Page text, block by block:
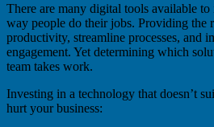
There are many digital tools available
way people do their jobs. Providing the
productivity, streamline processes, and
engagement. Yet determining which
team takes work.
Investing in a technology that doesn’t
hurt your business: